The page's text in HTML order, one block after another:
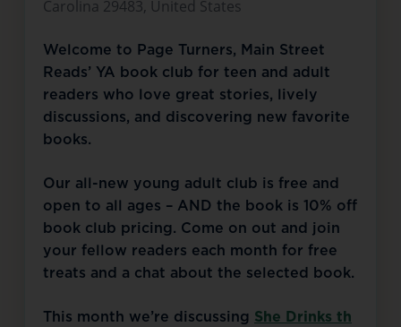
Carolina 29483, United States
Welcome to Page Turners, Main Street
Reads’ YA book club for teen and adult
readers who love great stories, lively
discussions, and discovering new favorite
books.
Our all-new young adult club is free and
open to all ages – AND the book is 10% off
book club pricing. Come on out and join
your fellow readers each month for free
treats and a chat about the selected book.
This month we’re discussing She Drinks th